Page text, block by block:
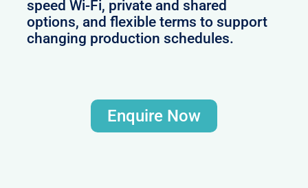
speed Wi-Fi, private and shared
options, and flexible terms to support
changing production schedules.
Enquire Now